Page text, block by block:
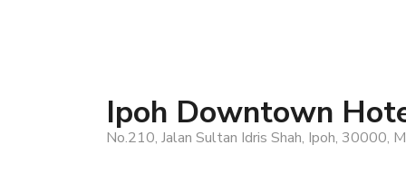
Ipoh Downtown
No.210, Jalan Sultan Idris Shah, Ipoh, 30000,